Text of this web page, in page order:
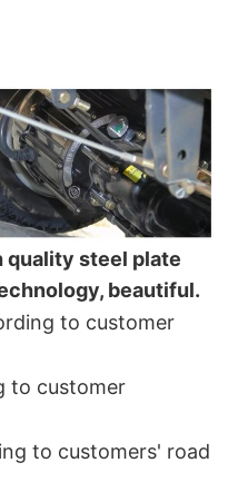
quality steel plate
beautiful.
to customer
to customer
to customers' road